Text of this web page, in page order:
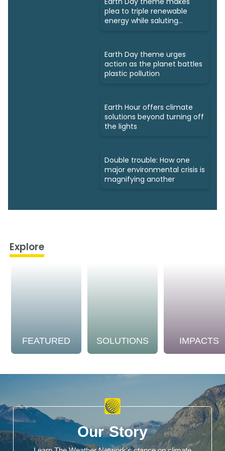
plea to triple renewable
energy while saluting
Earth Day theme urges
action as the planet battles
plastic pollution
Earth Hour offers climate
solutions beyond turning off
the lights
Double trouble: How one
major environmental crisis is
magnifying another
Explore
FEATURED SOLUTIONS IMPACTS
Our Story